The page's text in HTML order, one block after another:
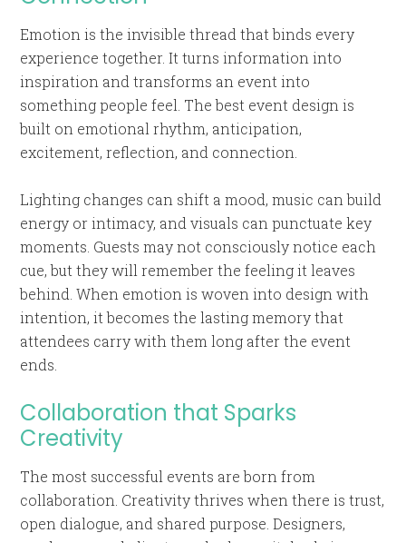
Emotion is the invisible thread that binds every
experience together. It turns information into
inspiration and transforms an event into
something people feel. The best event design is
built on emotional rhythm, anticipation,
excitement, reflection, and connection.
Lighting changes can shift a mood, music can build
energy or intimacy, and visuals can punctuate key
moments. Guests may not consciously notice each
cue, but they will remember the feeling it leaves
behind. When emotion is woven into design with
intention, it becomes the lasting memory that
attendees carry with them long after the event
ends.
Collaboration that Sparks
Creativity
The most successful events are born from
collaboration. Creativity thrives when there is trust,
open dialogue, and shared purpose. Designers,